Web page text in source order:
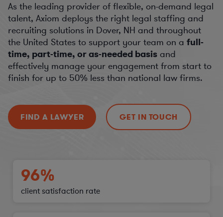
As the leading provider of flexible, on-demand legal
talent, Axiom deploys the right legal staffing and
recruiting solutions in Dover, NH and throughout
the United States to support your team on a full-
time, part-time, or as-needed basis and
effectively manage your engagement from start to
finish for up to 50% less than national law firms.
FIND A LAWYER GET IN TOUCH
96%
client satisfaction rate